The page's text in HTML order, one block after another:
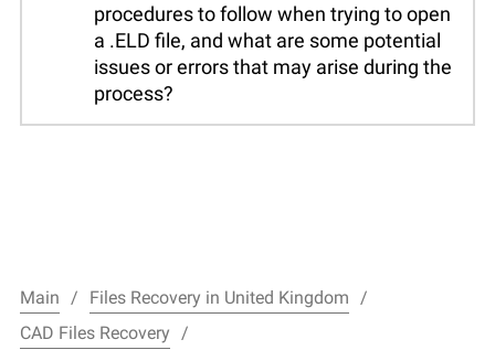
procedures to follow when trying to open
a .ELD file, and what are some potential
issues or errors that may arise during the
process?
Main
Files Recovery in United Kingdom
CAD Files Recovery